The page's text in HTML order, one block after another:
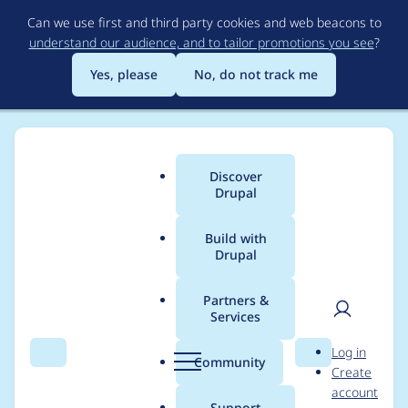
to
main
content
Can we use first and third party cookies and web beacons to
understand our audience, and to tailor promotions you see?
Yes, please
No, do not track me
Search Menu
Main
menu
Discover
Drupal
Build with
Drupal
Partners &
Services
Community Search
User
Log in
Create
account
Breadcrumb
Usage statistics for
drupal 7.4